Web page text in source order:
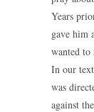
Years
gave him
wanted
In our
was
against